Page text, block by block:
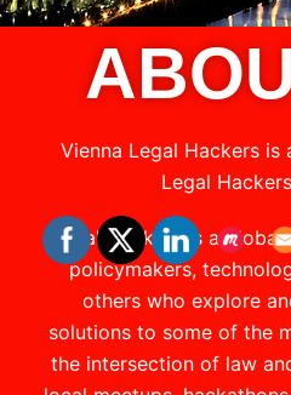
Vienna Legal Hackers
Legal
Legal Hackers is a
policymakers,
others who explore
solutions to some of the
the intersection of law